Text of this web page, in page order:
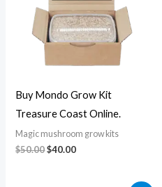
Buy Mondo Grow Kit
Treasure Coast Online.
Magic mushroom grow kits
$50.00$40.00